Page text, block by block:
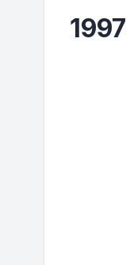
1997